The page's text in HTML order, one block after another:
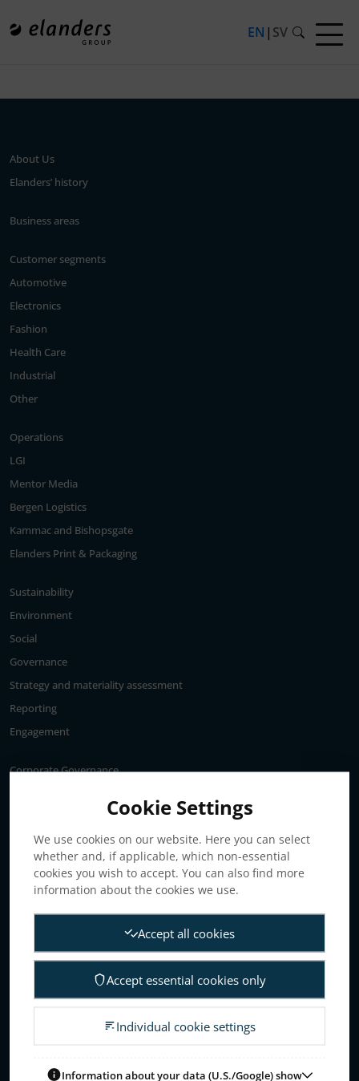
EN | SV
Press release not found.
About Us
Elanders’ history
Business areas
Customer segments
Automotive
Electronics
Fashion
Health Care
Industrial
Other
Operations
LGI
Mentor Media
Bergen Logistics
Kammac and Bishopsgate
Elanders Print & Packaging
Sustainability
Environment
Social
Governance
Strategy and materiality assessment
Reporting
Engagement
Corporate Governance
Articles of association
Board of Directors
Nomination committee
Audit committee
Group Management
Guidelines for remuneration
Cookie Settings
We use cookies on our website. Here you can select
whether and, if applicable, which non-essential
cookies you wish to accept. You can also find more
information about the cookies we use.
Accept all cookies
Accept essential cookies only
Individual cookie settings
Information about your data (U.S./Google) show